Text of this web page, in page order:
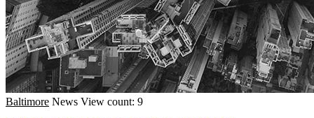
Baltimore News View count: 9